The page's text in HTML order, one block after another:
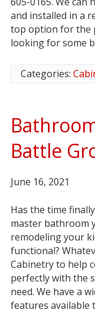
and installed in a
top option for the
looking for some
Categories:
Battle
June 16, 2021
Has the time
master bathroom
remodeling your
functional?
Cabinetry to help
perfectly with the
need. We have a
features available